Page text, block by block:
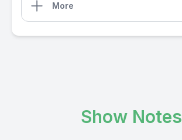
More
Show Notes